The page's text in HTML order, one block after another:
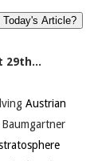
29th...
Austrian